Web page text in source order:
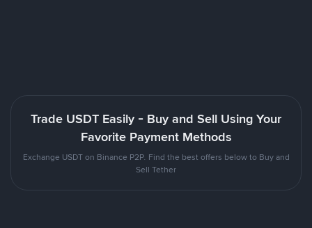
Trade USDT Easily - Buy and Sell Using Your
Favorite Payment Methods
Exchange USDT on Binance P2P. Find the best offers below to Buy and
Sell Tether